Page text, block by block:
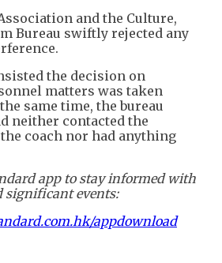
and the Culture,
Bureau swiftly rejected any
the decision on
matters was taken
same time, the bureau
neither contacted the
coach nor had anything
app to stay informed with
significant events:
appdownload